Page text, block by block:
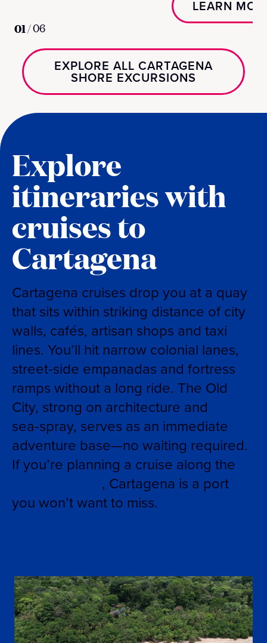
LEARN
01/06
EXPLORE ALL CARTAGENA
SHORE EXCURSIONS
Explore
itineraries with
cruises to
Cartagena
Cartagena cruises drop you at a quay
that sits within striking distance of city
walls, cafés, artisan shops and taxi
lines. You’ll hit narrow colonial lanes,
street‑side empanadas and fortress
ramps without a long ride. The Old
City, strong on architecture and
sea‑spray, serves as an immediate
adventure base—no waiting required.
If you’re planning a cruise along the
, Cartagena is a port
you won’t want to miss.